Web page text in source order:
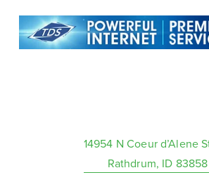
14954 N Coeur d’Alene
Rathdrum, ID 83858